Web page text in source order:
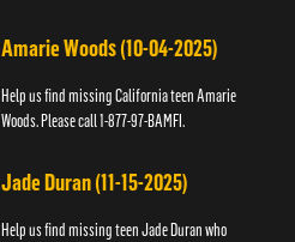
Amarie Woods (10-04-2025)
Help us find missing California teen Amarie
Woods. Please call 1-877-97-BAMFI.
Jade Duran (11-15-2025)
Help us find missing teen Jade Duran who